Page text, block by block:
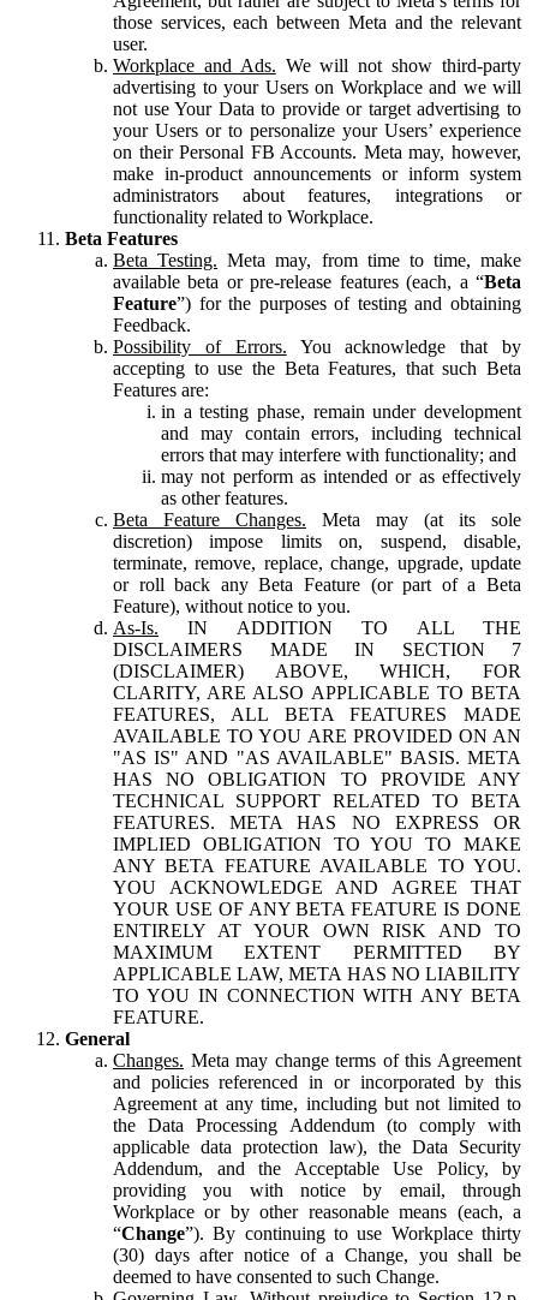
those services, each between Meta and the relevant
user.
Workplace and Ads. We will not show third-party
advertising to your Users on Workplace and we will
not use Your Data to provide or target advertising to
your Users or to personalize your Users’ experience
on their Personal FB Accounts. Meta may, however,
make in-product announcements or inform system
administrators about features, integrations or
functionality related to Workplace.
Beta Features
Beta Testing. Meta may, from time to time, make
available beta or pre-release features (each, a “Beta
Feature”) for the purposes of testing and obtaining
Feedback.
Possibility of Errors. You acknowledge that by
accepting to use the Beta Features, that such Beta
Features are:
in a testing phase, remain under development
and may contain errors, including technical
errors that may interfere with functionality; and
may not perform as intended or as effectively
as other features.
Beta Feature Changes. Meta may (at its sole
discretion) impose limits on, suspend, disable,
terminate, remove, replace, change, upgrade, update
or roll back any Beta Feature (or part of a Beta
Feature), without notice to you.
As-Is. IN ADDITION TO ALL THE
DISCLAIMERS MADE IN SECTION 7
(DISCLAIMER) ABOVE, WHICH, FOR
CLARITY, ARE ALSO APPLICABLE TO BETA
FEATURES, ALL BETA FEATURES MADE
AVAILABLE TO YOU ARE PROVIDED ON AN
"AS IS" AND "AS AVAILABLE" BASIS. META
HAS NO OBLIGATION TO PROVIDE ANY
TECHNICAL SUPPORT RELATED TO BETA
FEATURES. META HAS NO EXPRESS OR
IMPLIED OBLIGATION TO YOU TO MAKE
ANY BETA FEATURE AVAILABLE TO YOU.
YOU ACKNOWLEDGE AND AGREE THAT
YOUR USE OF ANY BETA FEATURE IS DONE
ENTIRELY AT YOUR OWN RISK AND TO
MAXIMUM EXTENT PERMITTED BY
APPLICABLE LAW, META HAS NO LIABILITY
TO YOU IN CONNECTION WITH ANY BETA
FEATURE.
General
Changes. Meta may change terms of this Agreement
and policies referenced in or incorporated by this
Agreement at any time, including but not limited to
the Data Processing Addendum (to comply with
applicable data protection law), the Data Security
Addendum, and the Acceptable Use Policy, by
providing you with notice by email, through
Workplace or by other reasonable means (each, a
“Change”). By continuing to use Workplace thirty
(30) days after notice of a Change, you shall be
deemed to have consented to such Change.